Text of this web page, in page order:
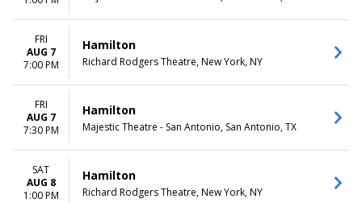
DAY OF WEEK
Sunday
Wednesday
Thursday
Vancouver
Richard Rodgers Theatre
more
MONTHS
January
February
March
April
May
more
FRI
AUG 7
7:00 PM
Hamilton
Richard Rodgers Theatre, New York, NY
FRI
AUG 7
7:30 PM
Hamilton
Majestic Theatre - San Antonio, San Antonio, TX
SAT
AUG 8
1:00 PM
Hamilton
Richard Rodgers Theatre, New York, NY